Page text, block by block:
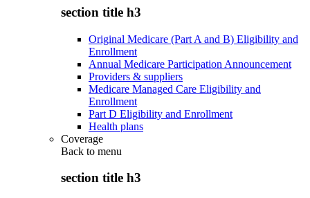
section title h3
Original Medicare (Part A and B) Eligibility and
Enrollment
Annual Medicare Participation Announcement
Providers & suppliers
Medicare Managed Care Eligibility and
Enrollment
Part D Eligibility and Enrollment
Health plans
Coverage
Back to menu
section title h3